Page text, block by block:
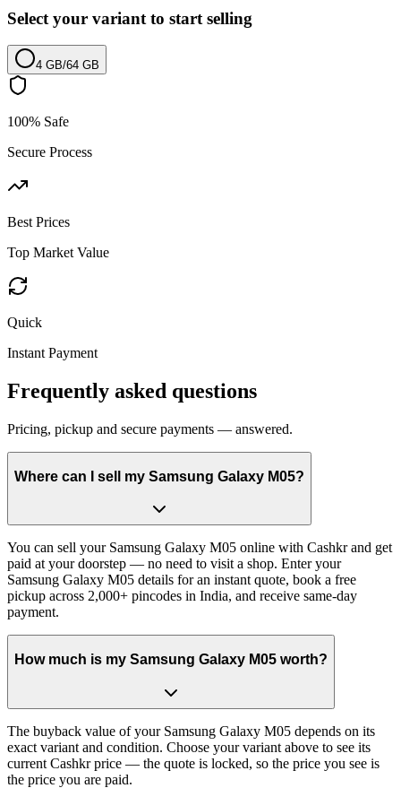
Select your variant to start selling
4 GB/64 GB
100% Safe
Secure Process
Best Prices
Top Market Value
Quick
Instant Payment
Frequently asked questions
Pricing, pickup and secure payments — answered.
Where can I sell my Samsung Galaxy M05?
You can sell your Samsung Galaxy M05 online with Cashkr and get
paid at your doorstep — no need to visit a shop. Enter your
Samsung Galaxy M05 details for an instant quote, book a free
pickup across 2,000+ pincodes in India, and receive same-day
payment.
How much is my Samsung Galaxy M05 worth?
The buyback value of your Samsung Galaxy M05 depends on its
exact variant and condition. Choose your variant above to see its
current Cashkr price — the quote is locked, so the price you see is
the price you are paid.